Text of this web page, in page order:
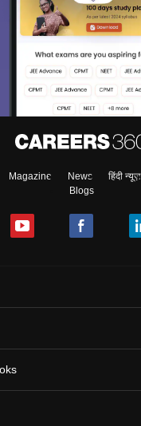
Magazine News हिंदी न्यूज़
Blogs